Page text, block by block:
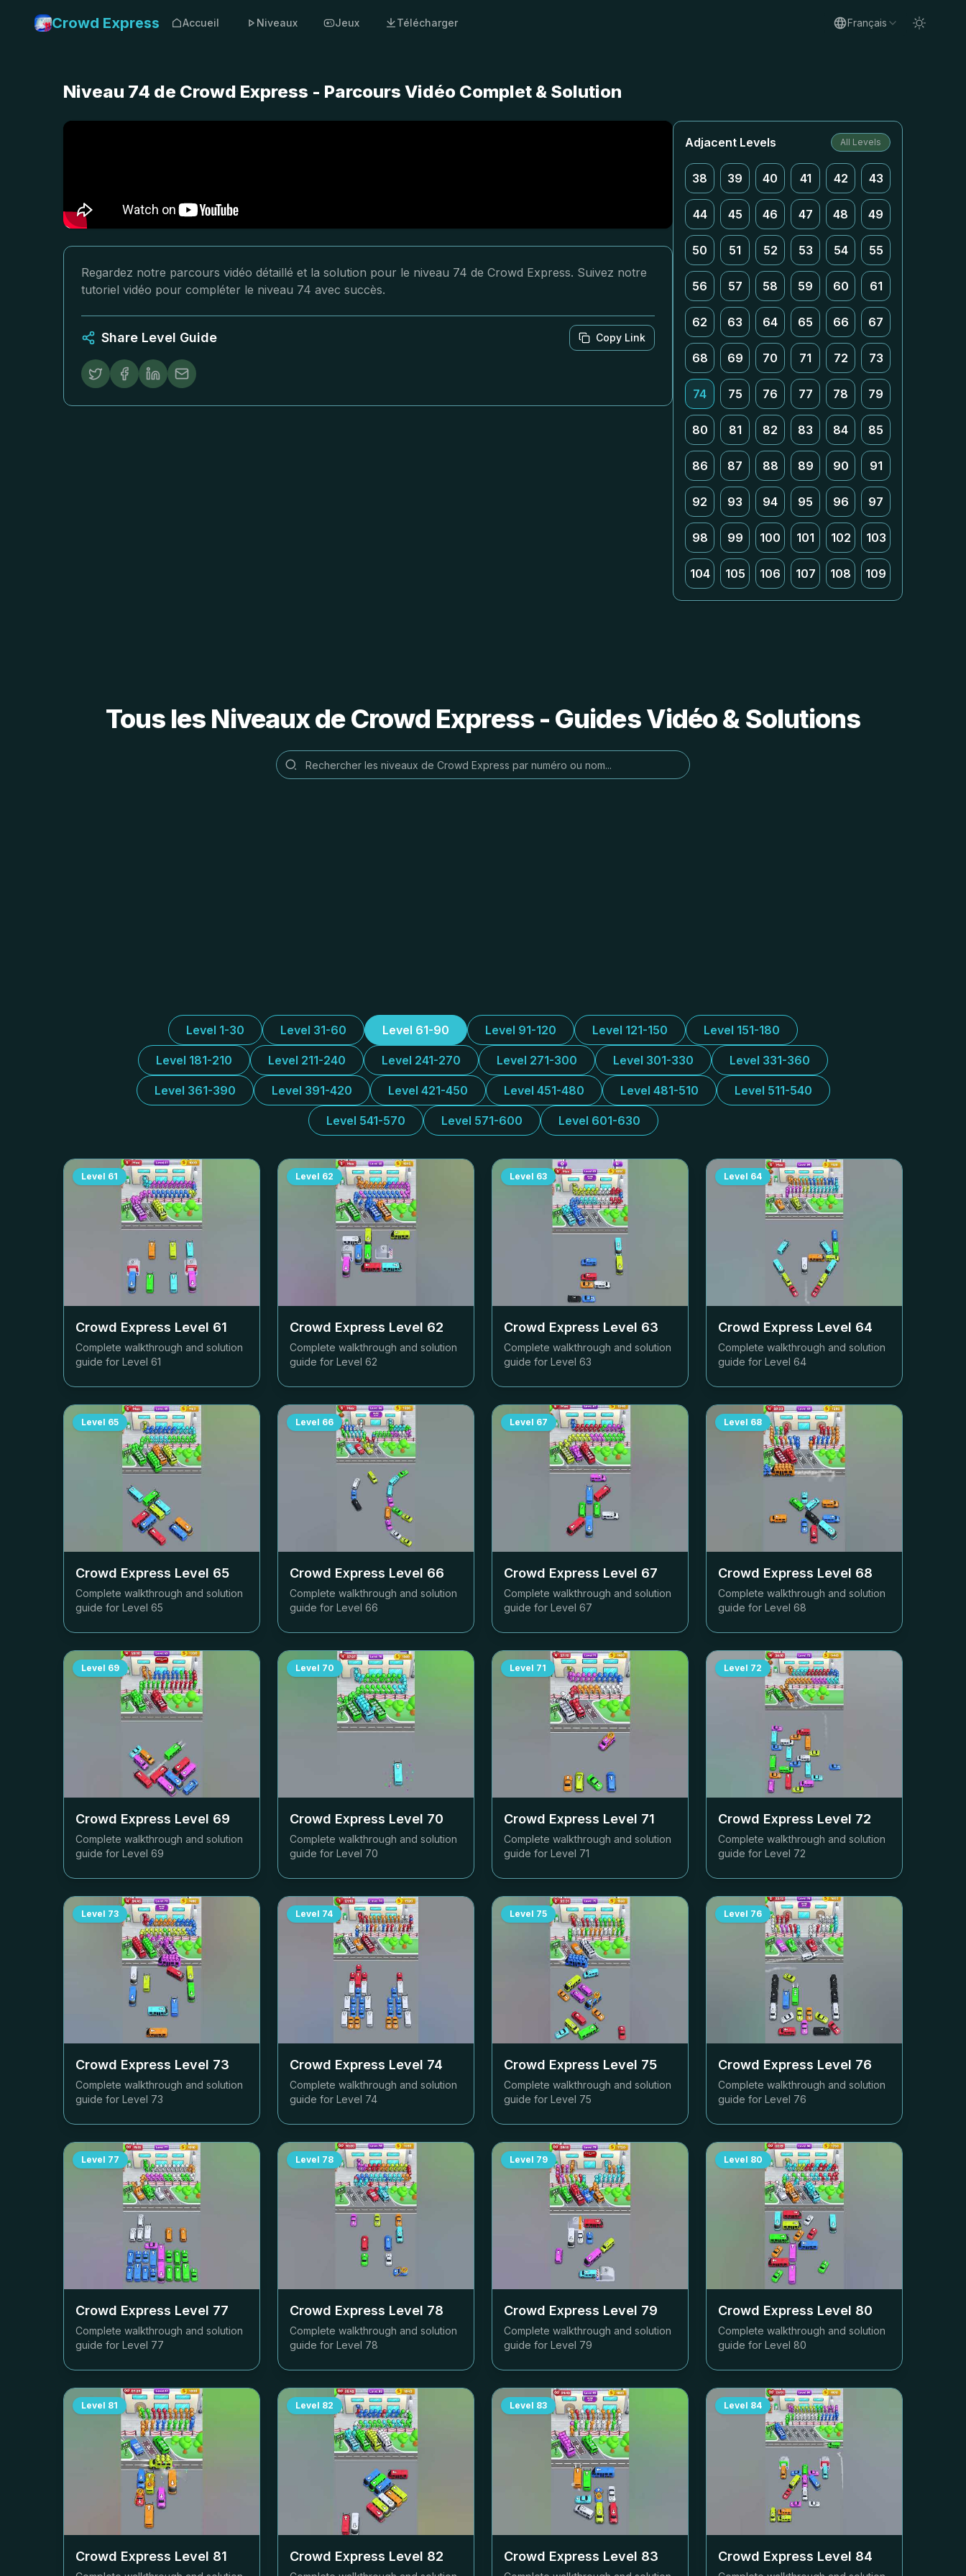
Crowd Express Accueil Niveaux Jeux Télécharger Français
Niveau 74 de Crowd Express - Parcours Vidéo Complet & Solution
Regardez notre parcours vidéo détaillé et la solution pour le niveau 74 de Crowd Express. Suivez notre
tutoriel vidéo pour compléter le niveau 74 avec succès.
Share Level Guide Copy Link
Adjacent Levels All Levels
38 39 40 41 42 43
44 45 46 47 48 49
50 51 52 53 54 55
56 57 58 59 60 61
62 63 64 65 66 67
68 69 70 71 72 73
74 75 76 77 78 79
80 81 82 83 84 85
86 87 88 89 90 91
92 93 94 95 96 97
98 99 100 101 102 103
104 105 106 107 108 109
Tous les Niveaux de Crowd Express - Guides Vidéo & Solutions
Level 1-30 Level 31-60 Level 61-90 Level 91-120 Level 121-150 Level 151-180
Level 181-210 Level 211-240 Level 241-270 Level 271-300 Level 301-330 Level 331-360
Level 361-390 Level 391-420 Level 421-450 Level 451-480 Level 481-510 Level 511-540
Level 541-570 Level 571-600 Level 601-630
Level 61
Crowd Express Level 61
Complete walkthrough and solution
guide for Level 61
Level 62
Crowd Express Level 62
Complete walkthrough and solution
guide for Level 62
Level 63
Crowd Express Level 63
Complete walkthrough and solution
guide for Level 63
Level 64
Crowd Express Level 64
Complete walkthrough and solution
guide for Level 64
Level 65
Crowd Express Level 65
Complete walkthrough and solution
guide for Level 65
Level 66
Crowd Express Level 66
Complete walkthrough and solution
guide for Level 66
Level 67
Crowd Express Level 67
Complete walkthrough and solution
guide for Level 67
Level 68
Crowd Express Level 68
Complete walkthrough and solution
guide for Level 68
Level 69
Crowd Express Level 69
Complete walkthrough and solution
guide for Level 69
Level 70
Crowd Express Level 70
Complete walkthrough and solution
guide for Level 70
Level 71
Crowd Express Level 71
Complete walkthrough and solution
guide for Level 71
Level 72
Crowd Express Level 72
Complete walkthrough and solution
guide for Level 72
Level 73
Crowd Express Level 73
Complete walkthrough and solution
guide for Level 73
Level 74
Crowd Express Level 74
Complete walkthrough and solution
guide for Level 74
Level 75
Crowd Express Level 75
Complete walkthrough and solution
guide for Level 75
Level 76
Crowd Express Level 76
Complete walkthrough and solution
guide for Level 76
Level 77
Crowd Express Level 77
Complete walkthrough and solution
guide for Level 77
Level 78
Crowd Express Level 78
Complete walkthrough and solution
guide for Level 78
Level 79
Crowd Express Level 79
Complete walkthrough and solution
guide for Level 79
Level 80
Crowd Express Level 80
Complete walkthrough and solution
guide for Level 80
Level 81
Crowd Express Level 81
Level 82
Crowd Express Level 82
Level 83
Crowd Express Level 83
Level 84
Crowd Express Level 84